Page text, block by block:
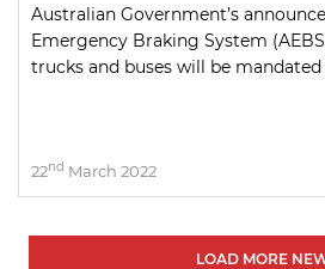
Australian Government’s
Emergency Braking System
trucks and buses will be mandated
22nd March 2022
LOAD MORE